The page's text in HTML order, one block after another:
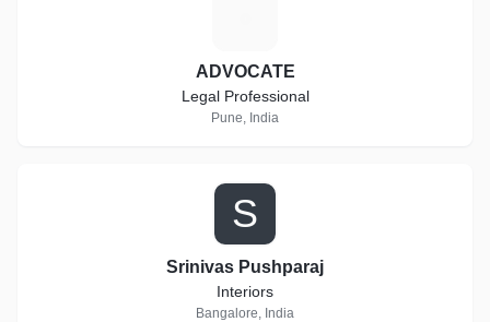
ADVOCATE
Legal Professional
Pune, India
S
Srinivas Pushparaj
Interiors
Bangalore, India